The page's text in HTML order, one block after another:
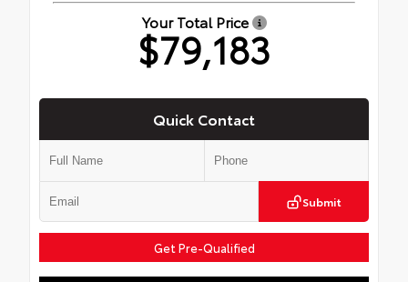
Your Total Price
$79,183
Quick Contact
Submit
Get Pre-Qualified